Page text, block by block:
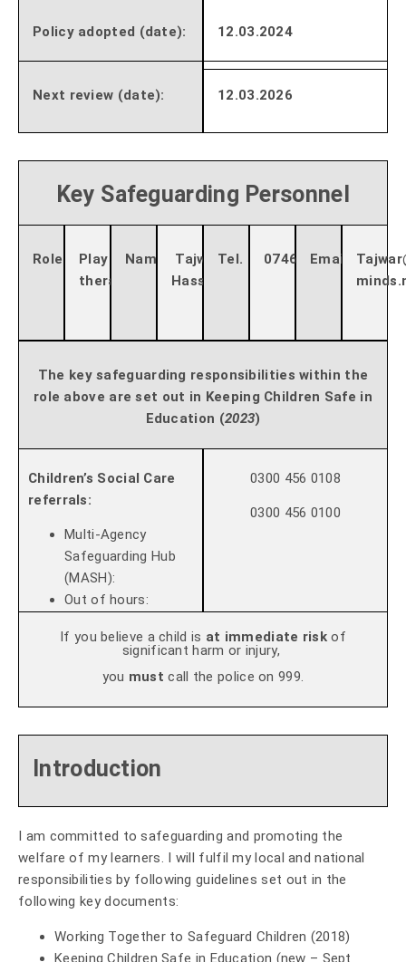
Policy adopted (date): 12.03.2024
Next review (date): 12.03.2026
Key Safeguarding Personnel
Role
Play
therapist
Name
Tajwar
Hassan
Tel. 07462891834
Email
The key safeguarding responsibilities within the
role above are set out in Keeping Children Safe in
Education (2023)
Children’s Social Care
referrals:
Multi-Agency
Safeguarding Hub
(MASH):
Out of hours:
0300 456 0108
0300 456 0100
If you believe a child is at immediate riskof
significant harm or injury,
you must call the police on 999.
Introduction
I am committed to safeguarding and promoting the
welfare of my learners. I will fulfil my local and national
responsibilities by following guidelines set out in the
following key documents:
Working Together to Safeguard Children (2018)
Keeping Children Safe in Education (new – Sept